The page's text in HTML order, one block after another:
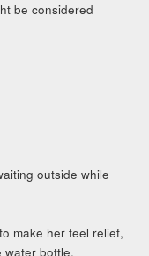
be considered
outside while
make her feel relief,
water bottle.